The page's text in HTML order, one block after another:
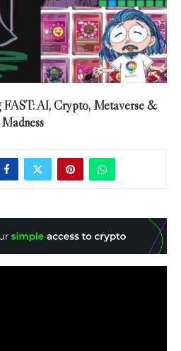
FAST: AI, Crypto, Metaverse &
Madness